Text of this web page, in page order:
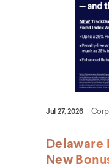
Jul 27, 2026
Delaware
New